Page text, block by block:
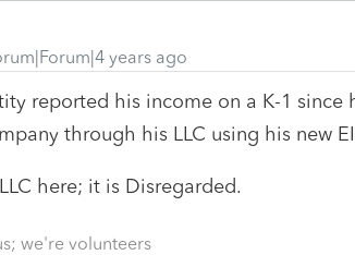
years ago
reported his income on a K-1 since
through his LLC using his new
here; it is Disregarded.
we're volunteers